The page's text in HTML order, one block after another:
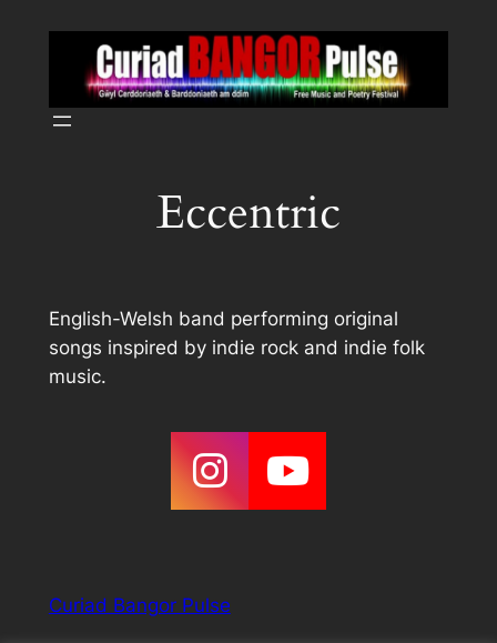
Eccentric
English-Welsh band performing original
songs inspired by indie rock and indie folk
music.
Curiad Bangor Pulse